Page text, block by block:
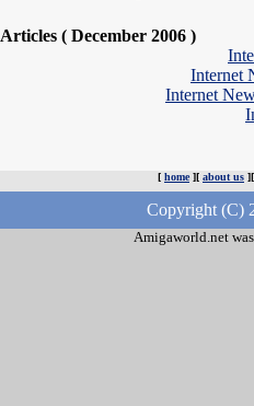
Articles ( December 2006 )
Internet
Internet
[ home][ about us
Copyright (C)
Amigaworld.net